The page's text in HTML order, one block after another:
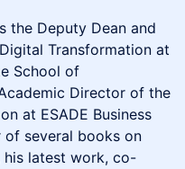
the Deputy Dean and
Transformation at
School of
Director of the
at ESADE Business
of several books on
his latest work, co-